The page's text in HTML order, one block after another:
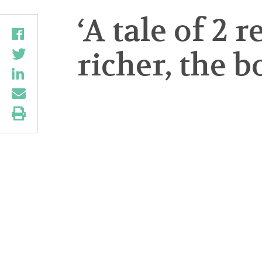
‘A tale of 2
richer, the